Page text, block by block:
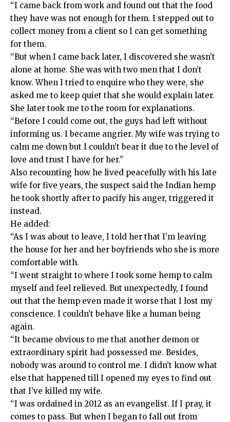
“I came back from work and found out that the food
they have was not enough for them. I stepped out to
collect money from a client so I can get something
for them.
“But when I came back later, I discovered she wasn’t
alone at home. She was with two men that I don’t
know. When I tried to enquire who they were, she
asked me to keep quiet that she would explain later.
She later took me to the room for explanations.
“Before I could come out, the guys had left without
informing us. I became angrier. My wife was trying to
calm me down but I couldn’t bear it due to the level of
love and trust I have for her.”
Also recounting how he lived peacefully with his late
wife for five years, the suspect said the Indian hemp
he took shortly after to pacify his anger, triggered it
instead.
He added:
“As I was about to leave, I told her that I’m leaving
the house for her and her boyfriends who she is more
comfortable with.
“I went straight to where I took some hemp to calm
myself and feel relieved. But unexpectedly, I found
out that the hemp even made it worse that I lost my
conscience. I couldn’t behave like a human being
again.
“It became obvious to me that another demon or
extraordinary spirit had possessed me. Besides,
nobody was around to control me. I didn’t know what
else that happened till I opened my eyes to find out
that I’ve killed my wife.
“I was ordained in 2012 as an evangelist. If I pray, it
comes to pass. But when I began to fall out from